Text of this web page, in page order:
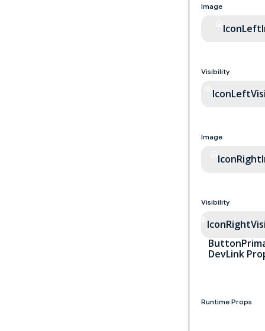
Image
Visibility
Image
Visibility
DevLink
Runtime Props